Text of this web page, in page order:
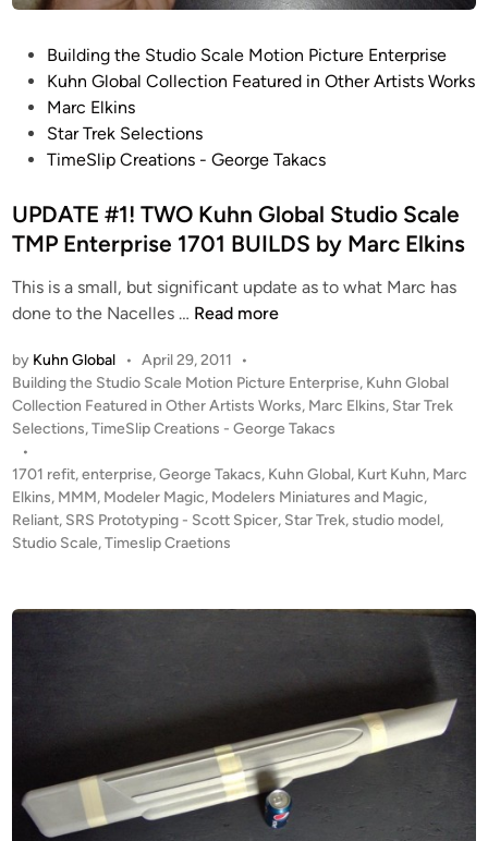
u
i
o
a
e
T
P
E
t
e
r
r
i
7
I
L
D
S
i
n
Building the Studio Scale Motion Picture Enterprise
Kuhn Global Collection Featured in Other Artists Works
Marc Elkins
Star Trek Selections
TimeSlip Creations - George Takacs
UPDATE #1! TWO Kuhn Global Studio Scale
TMP Enterprise 1701 BUILDS by Marc Elkins
This is a small, but significant update as to what Marc has
done to the Nacelles … U
D
A
T
#
1
!
T
l
o
b
Read more
by Kuhn Global • April 29, 2011
•
P
o
s
e
d
i
n
Building the Studio Scale Motion Picture Enterprise, Kuhn Global
Collection Featured in Other Artists Works, Marc Elkins, Star Trek
Selections,TimeSlip Creations - George Takacs
•
1701 refit,enterprise,George Takacs, Kuhn Global, Kurt Kuhn, Marc
Elkins, MMM, Modeler Magic, Modelers Miniatures and Magic,
Reliant, SRS Prototyping - Scott Spicer, Star Trek,studio model,
Studio Scale,Timeslip Craetions